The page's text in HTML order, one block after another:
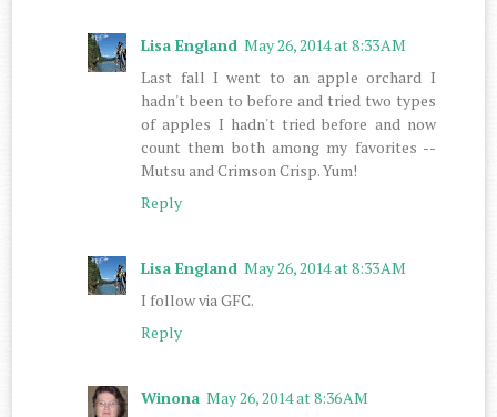
Lisa England May 26, 2014 at 8:33 AM
Last fall I went to an apple orchard I
hadn't been to before and tried two types
of apples I hadn't tried before and now
count them both among my favorites --
Mutsu and Crimson Crisp. Yum!
Reply
Lisa England May 26, 2014 at 8:33 AM
I follow via GFC.
Reply
Winona May 26, 2014 at 8:36 AM